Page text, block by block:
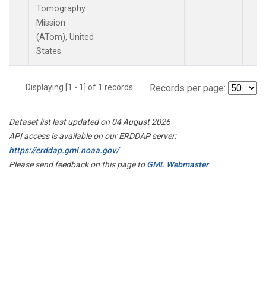
Tomography
Mission
(ATom), United
States.
Displaying [1 - 1] of 1 records. Records per page:
Dataset list last updated on 04 August 2026
API access is available on our ERDDAP server:
https://erddap.gml.noaa.gov/
Please send feedback on this page toGML Webmaster